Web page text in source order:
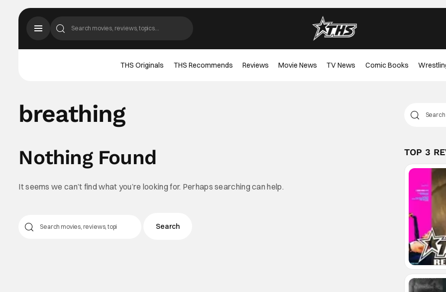
THS Originals THS Recommends Reviews Movie News TV News Comic Books
breathing
Nothing Found
It seems we can’t find what you’re looking for. Perhaps searching can help.
TOP 3